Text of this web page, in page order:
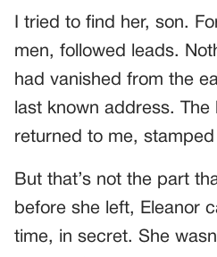
I tried to find her, son.
men, followed leads.
had vanished from the
last known address.
returned to me, stamped
But that’s not the part
before she left, Eleanor
time, in secret. She